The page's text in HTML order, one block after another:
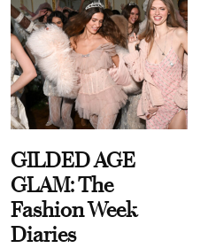
GILDED AGE
GLAM: The
Fashion Week
Diaries